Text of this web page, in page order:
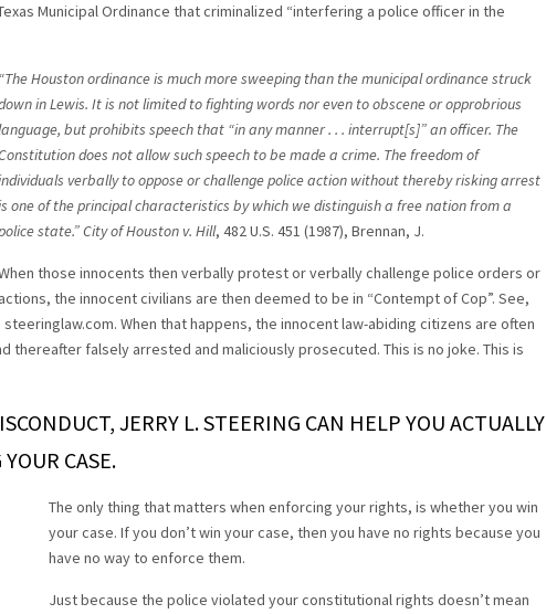
Municipal Ordinance that criminalized “interfering a police officer in the
“The Houston ordinance is much more sweeping than the municipal ordinance struck
in Lewis. It is not limited to fighting words nor even to obscene or opprobrious
but prohibits speech that “in any manner . . . interrupt[s]” an officer. The
does not allow such speech to be made a crime. The freedom of
verbally to oppose or challenge police action without thereby risking arrest
one of the principal characteristics by which we distinguish a free nation from a
state.”City of Houston v. Hill, 482 U.S. 451 (1987), Brennan, J.
those innocents then verbally protest or verbally challenge police orders or
actions, the innocent civilians are then deemed to be in “Contempt of Cop”. See,
steeringlaw.com. When that happens, the innocent law-abiding citizens are often
falsely arrested and maliciously prosecuted. This is no joke. This is
JERRY L. STEERING CAN HELP YOU ACTUALLY
CASE.
The only thing that matters when enforcing your rights, is whether you win
your case. If you don’t win your case, then you have no rights because you
have no way to enforce them.
Just because the police violated your constitutional rights doesn’t mean